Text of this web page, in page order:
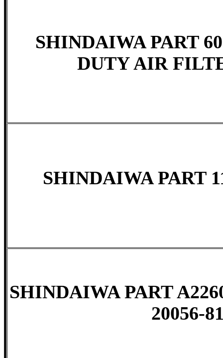
SHINDAIWA PART
DUTY AIR
SHINDAIWA PART
SHINDAIWA PART
20056-